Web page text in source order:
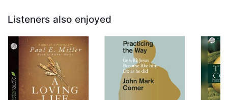
Listeners also enjoyed